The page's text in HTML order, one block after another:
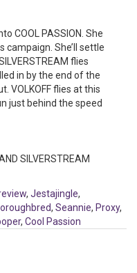
COOL PASSION. She
campaign. She’ll settle
flies
in by the end of the
VOLKOFF flies at this
just behind the speed
SILVERSTREAM
, Jestajingle,
, Seannie, Proxy,
, Cool Passion